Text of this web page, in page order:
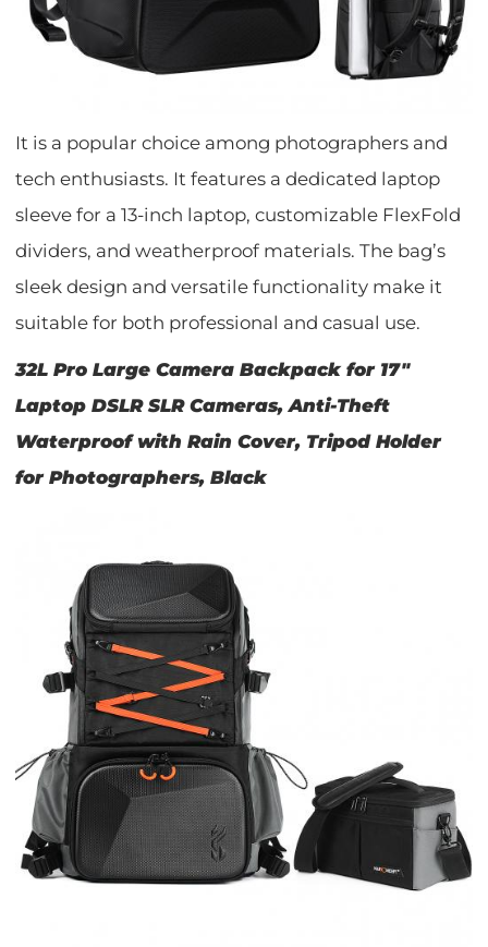
It is a popular choice among photographers and
tech enthusiasts. It features a dedicated laptop
sleeve for a 13-inch laptop, customizable FlexFold
dividers, and weatherproof materials. The bag’s
sleek design and versatile functionality make it
suitable for both professional and casual use.
32L Pro Large Camera Backpack for 17"
Laptop DSLR SLR Cameras, Anti-Theft
Waterproof with Rain Cover, Tripod Holder
for Photographers, Black